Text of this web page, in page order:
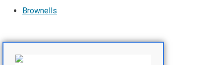
Brownells